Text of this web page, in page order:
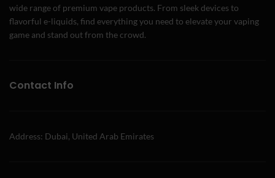
wide range of premium vape products. From sleek devices to
flavorful e-liquids, find everything you need to elevate your vaping
game and stand out from the crowd.
Contact Info
Address: Dubai, United Arab Emirates